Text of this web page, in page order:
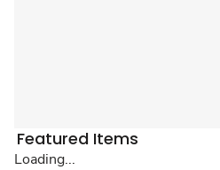
Featured Items
Loading...